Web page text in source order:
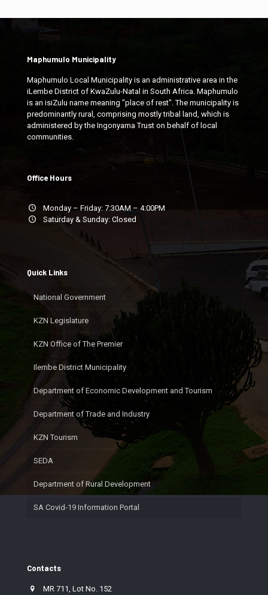
Maphumulo Municipality
Maphumulo Local Municipality is an administrative area in the
iLembe District of KwaZulu-Natal in South Africa. Maphumulo
is an isiZulu name meaning "place of rest". The municipality is
predominantly rural, comprising mostly tribal land, which is
administered by the Ingonyama Trust on behalf of local
communities.
Office Hours
Monday – Friday: 7:30AM – 4:00PM
Saturday & Sunday: Closed
Quick Links
National Government
KZN Legislature
KZN Office of The Premier
Ilembe District Municipality
Department of Economic Development and Tourism
Department of Trade and Industry
KZN Tourism
SEDA
Department of Rural Development
SA Covid-19 Information Portal
Contacts
MR 711, Lot No. 152